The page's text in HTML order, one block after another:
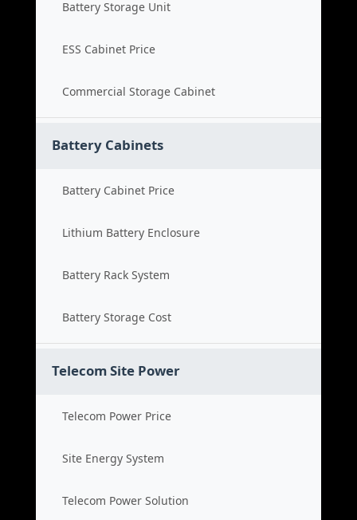
Battery Storage Unit
ESS Cabinet Price
Commercial Storage Cabinet
Battery Cabinets
Battery Cabinet Price
Lithium Battery Enclosure
Battery Rack System
Battery Storage Cost
Telecom Site Power
Telecom Power Price
Site Energy System
Telecom Power Solution